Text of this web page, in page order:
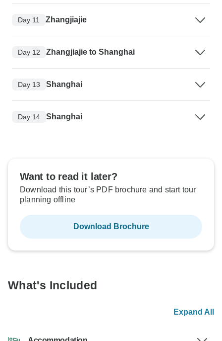
Day 11 Zhangjiajie
Day 12 Zhangjiajie to Shanghai
Day 13 Shanghai
Day 14 Shanghai
Want to read it later?
Download this tour’s PDF brochure and start tour
planning offline
Download Brochure
What's Included
Expand All